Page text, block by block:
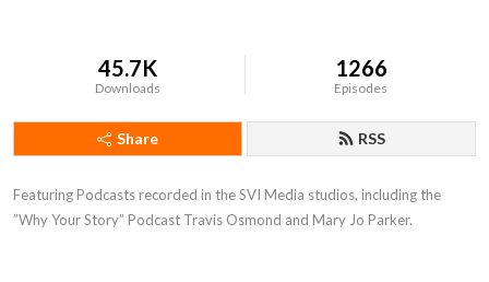
45.7K
Downloads
1266
Episodes
Share RSS
Featuring Podcasts recorded in the SVI Media studios, including the
”Why Your Story” Podcast Travis Osmond and Mary Jo Parker.